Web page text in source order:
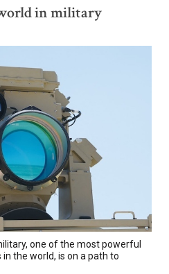
in military
one of the most powerful
the world, is on a path to